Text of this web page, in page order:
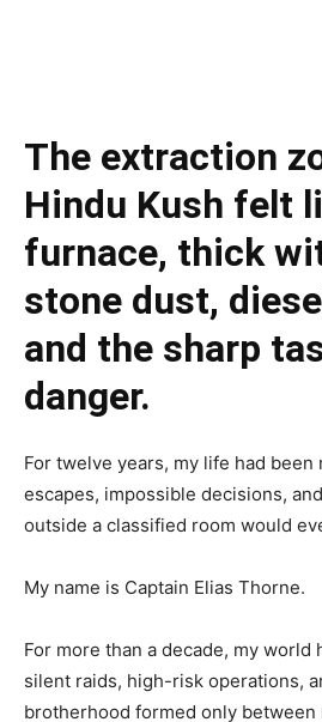
The extraction
Hindu Kush felt
furnace, thick
stone dust,
and the sharp
danger.
For twelve years, my life had
escapes, impossible decisions,
outside a classified room would
My name is Captain Elias Thorne.
For more than a decade, my world
silent raids, high-risk operations,
brotherhood formed only between